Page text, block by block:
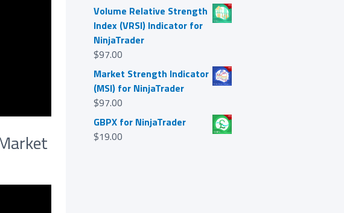
Volume Relative Strength
Index (VRSI) Indicator for
NinjaTrader
$97.00
Market Strength Indicator
(MSI) for NinjaTrader
$97.00
GBPX for NinjaTrader
$19.00